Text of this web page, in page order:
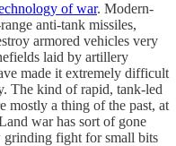
of war. Modern-
anti-tank missiles,
armored vehicles very
laid by artillery
made it extremely difficult
The kind of rapid, tank-led
mostly a thing of the past, at
war has sort of gone
fight for small bits